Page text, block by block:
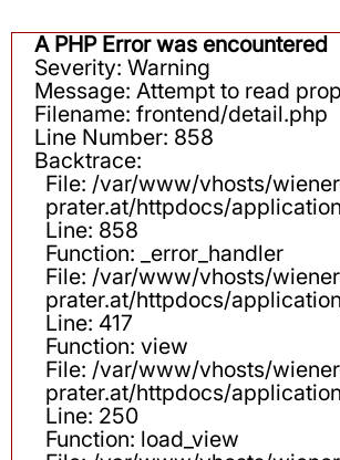
A PHP Error was encountered
Severity: Warning
Message: Attempt to read
Filename: frontend/detail.php
Line Number: 858
Backtrace:
File: /var/www/vhosts/
prater.at/httpdocs/
Line: 858
Function: _error_handler
File: /var/www/vhosts/
prater.at/httpdocs/
Line: 417
Function: view
File: /var/www/vhosts/
prater.at/httpdocs/
Line: 250
Function: load_view